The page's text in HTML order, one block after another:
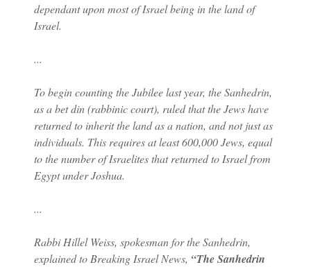
dependant upon most of Israel being in the land of
Israel.
...
To begin counting the Jubilee last year, the Sanhedrin,
as a bet din (rabbinic court), ruled that the Jews have
returned to inherit the land as a nation, and not just as
individuals. This requires at least 600,000 Jews, equal
to the number of Israelites that returned to Israel from
Egypt under Joshua.
...
Rabbi Hillel Weiss, spokesman for the Sanhedrin,
explained to Breaking Israel News, “The Sanhedrin